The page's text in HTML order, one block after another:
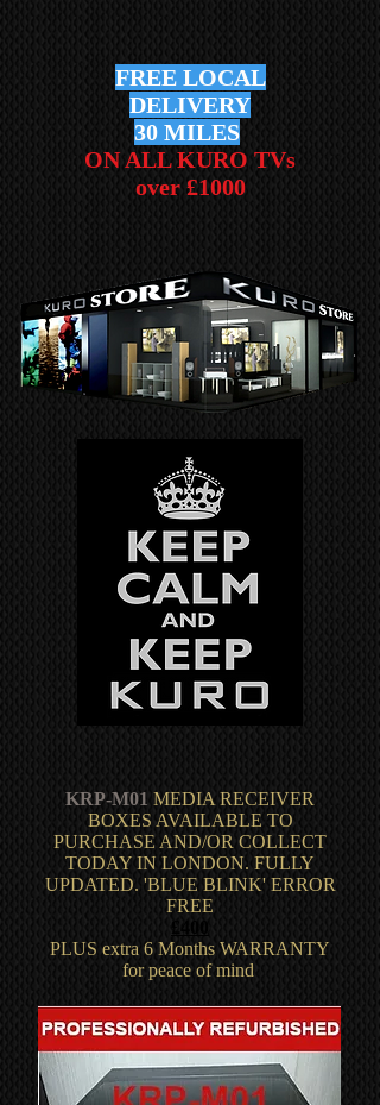
FREE LOCAL
DELIVERY
30 MILES
ON ALL KURO TVs
over £1000
KRP-M01 MEDIA RECEIVER
BOXES AVAILABLE TO
PURCHASE AND/OR COLLECT
TODAY IN LONDON. FULLY
UPDATED. 'BLUE BLINK' ERROR
FREE
£400
PLUS extra 6 Months WARRANTY
for peace of mind